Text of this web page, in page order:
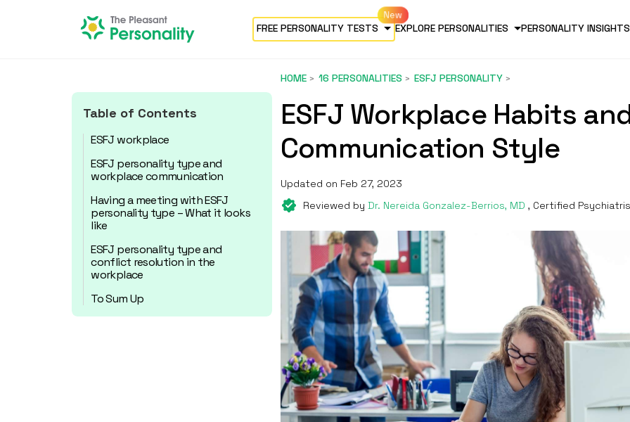
FREE PERSONALITY TESTS EXPLORE PERSONALITIES PERSONALITY INSIGHTS
Table of Contents
ESFJ workplace
ESFJ personality type and
workplace communication
Having a meeting with ESFJ
personality type – What it looks
like
ESFJ personality type and
conflict resolution in the
workplace
To Sum Up
HOME 16 PERSONALITIES ESFJ PERSONALITY
ESFJ Workplace Habits
Communication Style
Updated on Feb 27, 2023
Reviewed by Dr. Nereida Gonzalez-Berrios, MD , Certified